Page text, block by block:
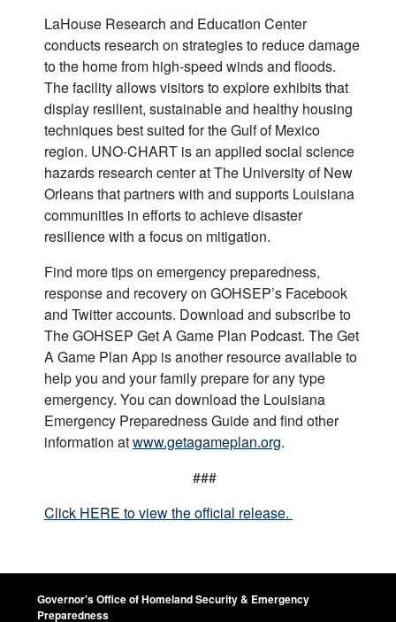
LaHouse Research and Education Center
conducts research on strategies to reduce damage
to the home from high-speed winds and floods.
The facility allows visitors to explore exhibits that
display resilient, sustainable and healthy housing
techniques best suited for the Gulf of Mexico
region. UNO-CHART is an applied social science
hazards research center at The University of New
Orleans that partners with and supports Louisiana
communities in efforts to achieve disaster
resilience with a focus on mitigation.
Find more tips on emergency preparedness,
response and recovery on GOHSEP’s Facebook
and Twitter accounts. Download and subscribe to
The GOHSEP Get A Game Plan Podcast. The Get
A Game Plan App is another resource available to
help you and your family prepare for any type
emergency. You can download the Louisiana
Emergency Preparedness Guide and find other
information atwww.getagameplan.org.
###
Click HERE to view the official release.
Governor's Office of Homeland Security & Emergency
Preparedness